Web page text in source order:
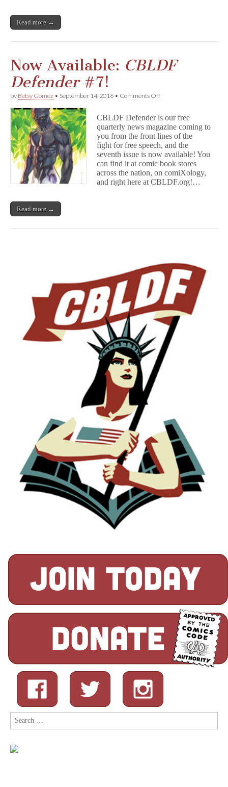
Read more →
Now Available: CBLDF
Defender#7!
by Betsy Gomez • September 14, 2016 • Comments Offon
C
B
L
D
F
D
e
f
e
CBLDF Defender is our free
quarterly news magazine coming to
you from the front lines of the
fight for free speech, and the
seventh issue is now available! You
can find it at comic book stores
across the nation, on comiXology,
and right here at CBLDF.org!…
Read more →
Search
for: